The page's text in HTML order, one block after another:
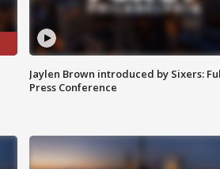
Jaylen Brown introduced by Sixers:
Press Conference